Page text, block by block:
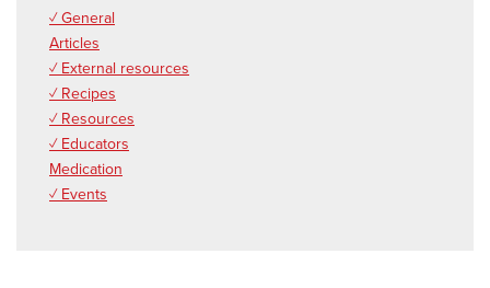
✓ General
Articles
✓ External resources
✓ Recipes
✓ Resources
✓ Educators
Medication
✓ Events